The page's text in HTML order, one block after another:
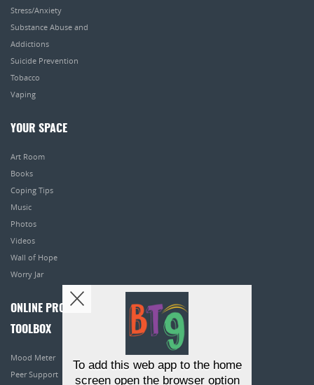
Stress/Anxiety
Substance Abuse and
Addictions
Suicide Prevention
Tobacco
Vaping
YOUR SPACE
Art Room
Books
Coping Tips
Music
Photos
Videos
Wall of Hope
Worry Jar
ONLINE PROGRAMS
TOOLBOX
Mood Meter
Peer Support
To add this web app to the home
screen open the browser option